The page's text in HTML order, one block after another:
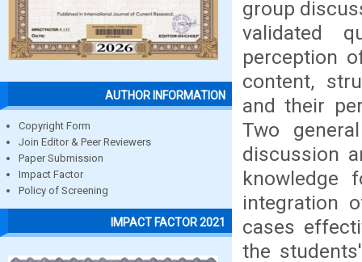
AUTHOR INFORMATION
Copyright Form
Join Editor & Peer Reviewers
Paper Submission
Impact Factor
Policy of Screening
IMPACT FACTOR 2021
group
validated
perception
content,
and their
Two
discussion
knowledge
integration
cases
the